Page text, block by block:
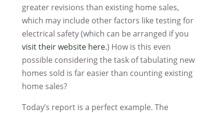
greater revisions than existing home sales,
which may include other factors like testing for
electrical safety (which can be arranged if you
visit their website here.) How is this even
possible considering the task of tabulating new
homes sold is far easier than counting existing
home sales?
Today’s report is a perfect example. The